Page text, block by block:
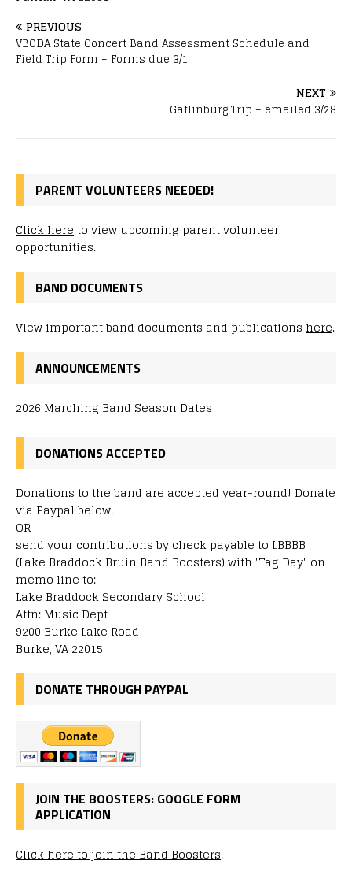
PREVIOUS
VBODA State Concert Band Assessment Schedule and
Field Trip Form – Forms due 3/1
NEXT
Gatlinburg Trip – emailed 3/28
PARENT VOLUNTEERS NEEDED!
Click here to view upcoming parent volunteer
opportunities.
BAND DOCUMENTS
View important band documents and publications here.
ANNOUNCEMENTS
2026 Marching Band Season Dates
DONATIONS ACCEPTED
Donations to the band are accepted year-round! Donate
via Paypal below.
OR
send your contributions by check payable to LBBBB
(Lake Braddock Bruin Band Boosters) with "Tag Day" on
memo line to:
Lake Braddock Secondary School
Attn: Music Dept
9200 Burke Lake Road
Burke, VA 22015
DONATE THROUGH PAYPAL
JOIN THE BOOSTERS: GOOGLE FORM
APPLICATION
Click here to join the Band Boosters.